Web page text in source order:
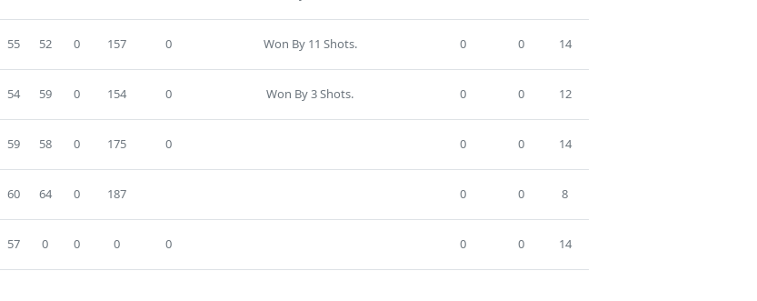
55 52 0 157 0 Won By 11 Shots. 0 0 14
54 59 0 154 0 Won By 3 Shots. 0 0 12
59 58 0 175 0 0 0 14
60 64 0 187 0 0 8
57 0 0 0 0 0 0 14